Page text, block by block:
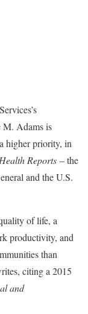
M. Adams is
higher priority, in
Reports – the
and the U.S.
of life, a
productivity, and
than
citing a 2015
and